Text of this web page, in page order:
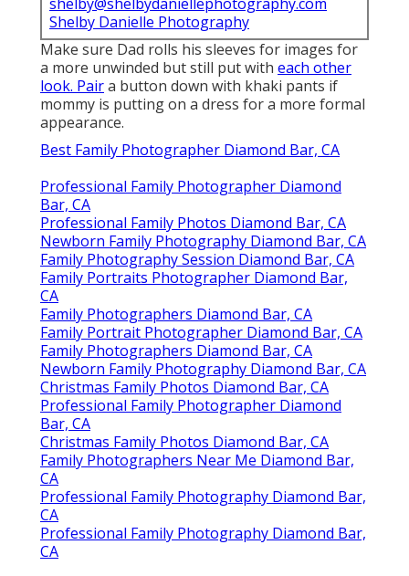
Shelby Danielle Photography
Make sure Dad rolls his sleeves for images for
a more unwinded but still put with each other
look. Paira button down with khaki pants if
mommy is putting on a dress for a more formal
appearance.
Best Family Photographer Diamond Bar, CA
Professional Family Photographer Diamond
Bar, CA
Professional Family Photos Diamond Bar, CA
Newborn Family Photography Diamond Bar, CA
Family Photography Session Diamond Bar, CA
Family Portraits Photographer Diamond Bar,
CA
Family Photographers Diamond Bar, CA
Family Portrait Photographer Diamond Bar, CA
Family Photographers Diamond Bar, CA
Newborn Family Photography Diamond Bar, CA
Christmas Family Photos Diamond Bar, CA
Professional Family Photographer Diamond
Bar, CA
Christmas Family Photos Diamond Bar, CA
Family Photographers Near Me Diamond Bar,
CA
Professional Family Photography Diamond Bar,
CA
Professional Family Photography Diamond Bar,
CA